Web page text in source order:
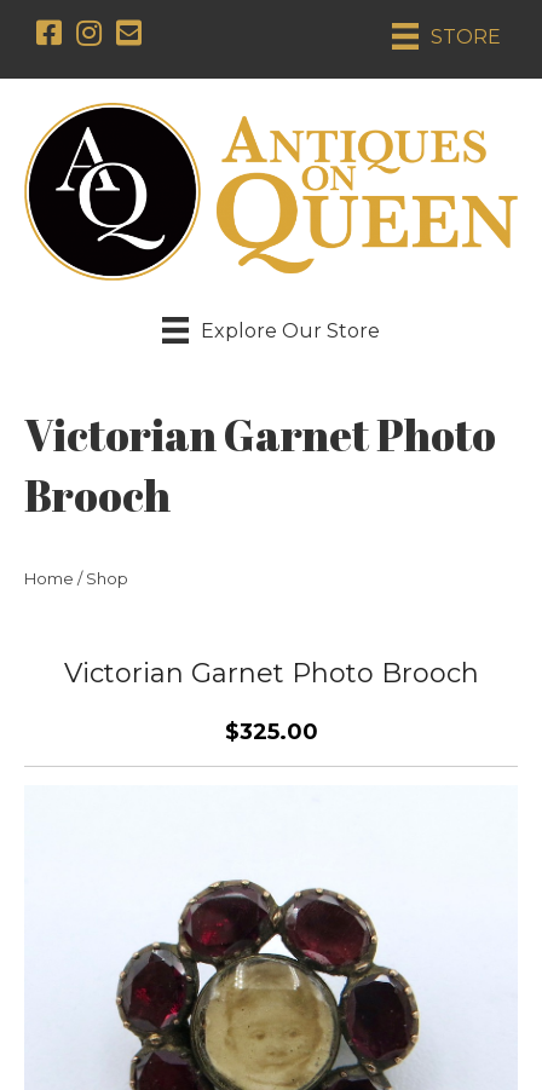
STORE
Explore Our Store
Victorian Garnet Photo
Brooch
Home /Shop
Victorian Garnet Photo Brooch
$325.00